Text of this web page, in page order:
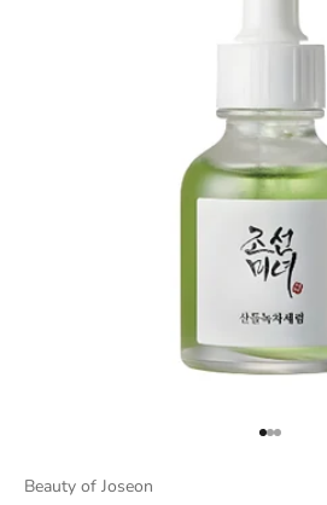
Go to
Go to
Go to
Beauty of Joseon